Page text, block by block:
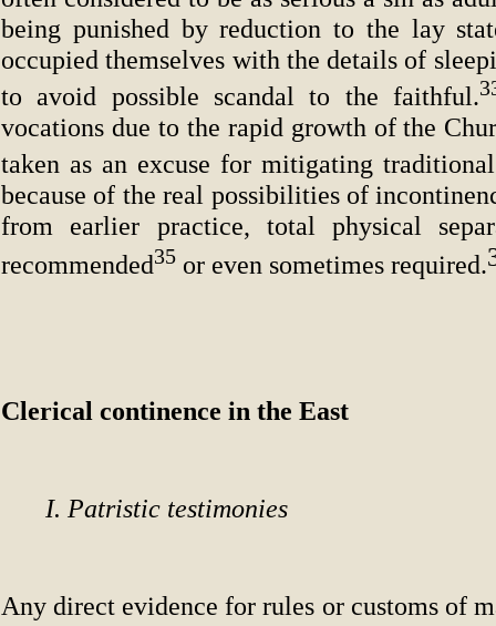
being punished by reduction to the lay
occupied themselves with the details of
to avoid possible scandal to the faithful.
vocations due to the rapid growth of the
taken as an excuse for mitigating
because of the real possibilities of
from earlier practice, total physical
recommended35 or even sometimes required.
Clerical continence in the East
I. Patristic testimonies
Any direct evidence for rules or customs of